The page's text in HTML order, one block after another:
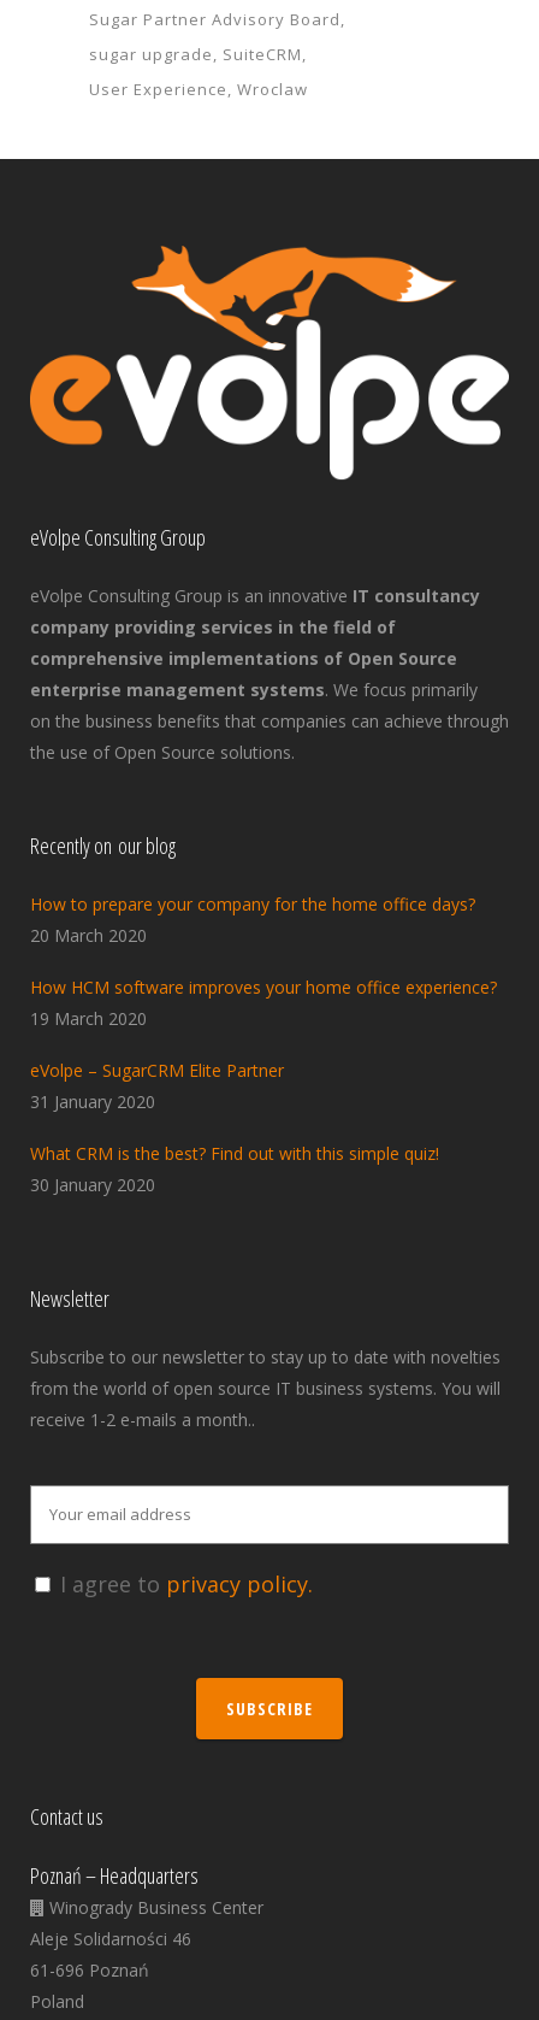
Sugar Partner Advisory Board
sugar upgrade
SuiteCRM
User Experience Wroclaw
eVolpe Consulting Group
eVolpe Consulting Group is an innovative IT consultancy
company providing services in the field of
comprehensive implementations of Open Source
enterprise management systems. We focus primarily
on the business benefits that companies can achieve through
the use of Open Source solutions.
Recently on our blog
How to prepare your company for the home office days?
20 March 2020
How HCM software improves your home office experience?
19 March 2020
eVolpe – SugarCRM Elite Partner
31 January 2020
What CRM is the best? Find out with this simple quiz!
30 January 2020
Newsletter
Subscribe to our newsletter to stay up to date with novelties
from the world of open source IT business systems. You will
receive 1-2 e-mails a month..
I agree to privacy policy.
SUBSCRIBE
Contact us
Poznań – Headquarters
Winogrady Business Center
Aleje Solidarności 46
61-696 Poznań
Poland